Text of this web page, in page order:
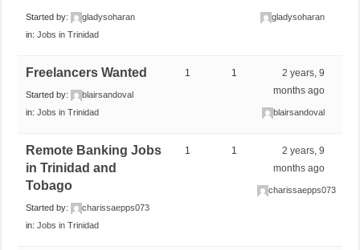
Started by:
gladysoharan
in:Jobs in Trinidad
gladysoharan
Freelancers Wanted
Started by:
blairsandoval
in:Jobs in Trinidad
1 1
2 years, 9
months ago
blairsandoval
Remote Banking Jobs
in Trinidad and
Tobago
Started by:
charissaepps073
in:Jobs in Trinidad
1 1
2 years, 9
months ago
charissaepps073